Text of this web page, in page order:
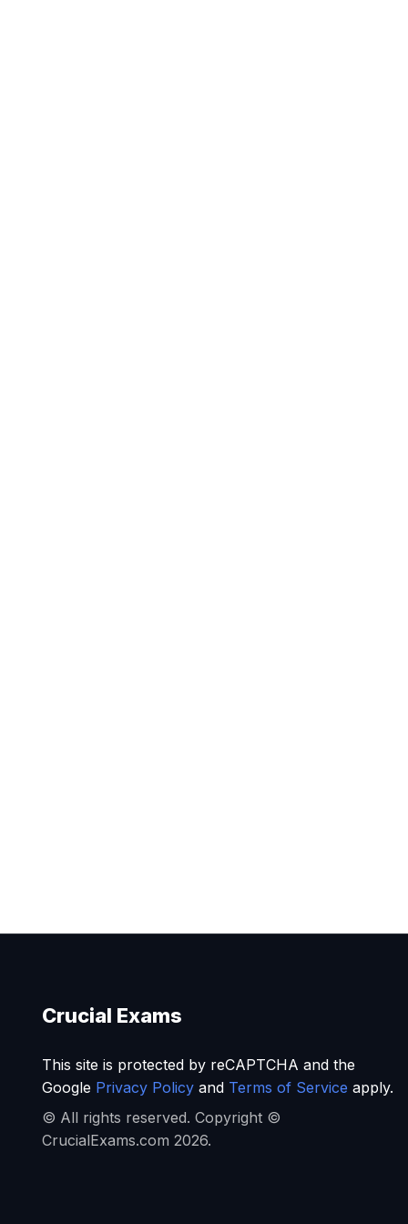
Crucial Exams
This site is protected by reCAPTCHA and the
Google Privacy Policyand Terms of Service apply.
© All rights reserved. Copyright ©
CrucialExams.com 2026.